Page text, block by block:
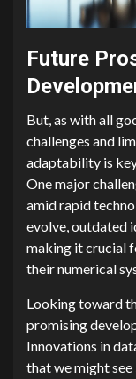
Future
But, as with all
challenges and
adaptability is
One major
amid rapid
evolve, outdated
making it crucial
their numerical
Looking toward
promising
Innovations in
that we might